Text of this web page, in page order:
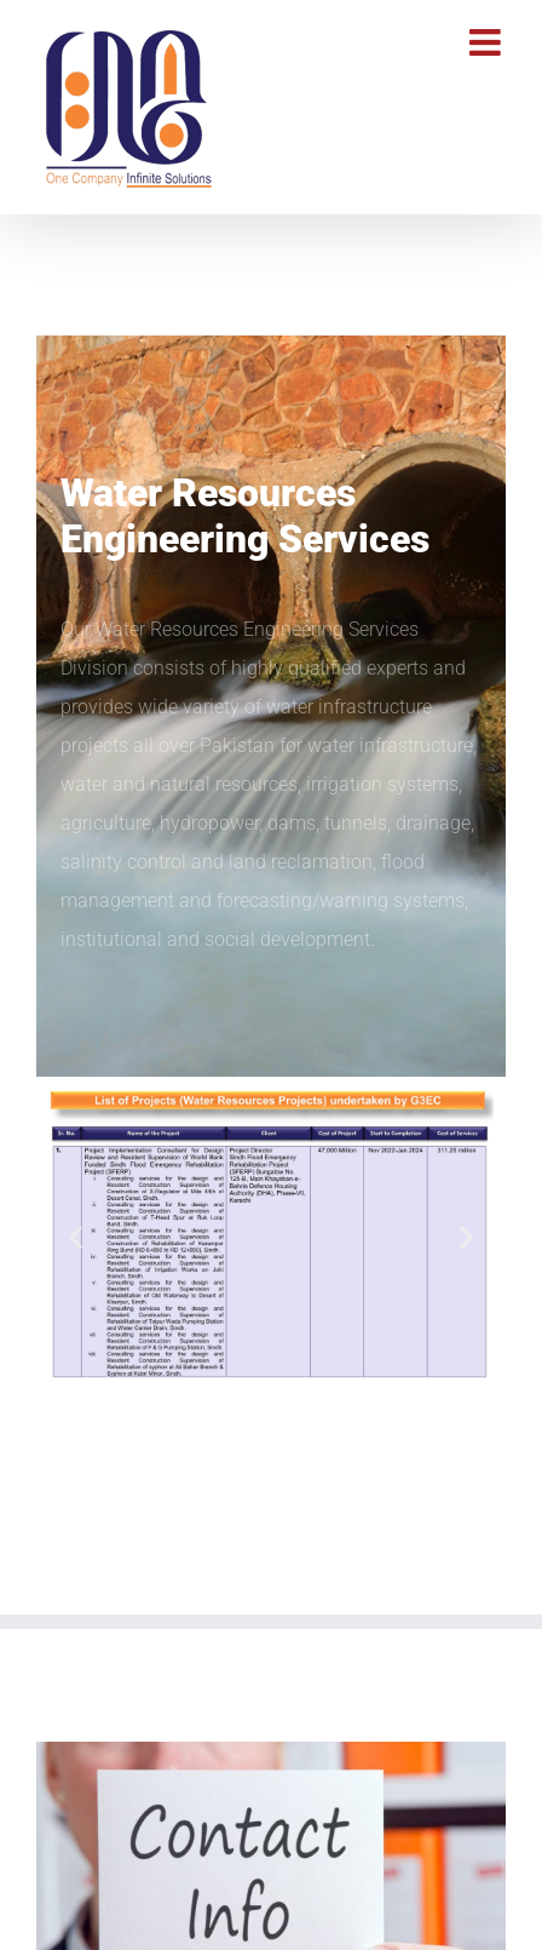
Water Resources
Engineering Services
Our Water Resources Engineering Services
Division consists of highly qualified experts and
provides wide variety of water infrastructure
projects all over Pakistan for water infrastructure,
water and natural resources, irrigation systems,
agriculture, hydropower, dams, tunnels, drainage,
salinity control and land reclamation, flood
management and forecasting/warning systems,
institutional and social development.